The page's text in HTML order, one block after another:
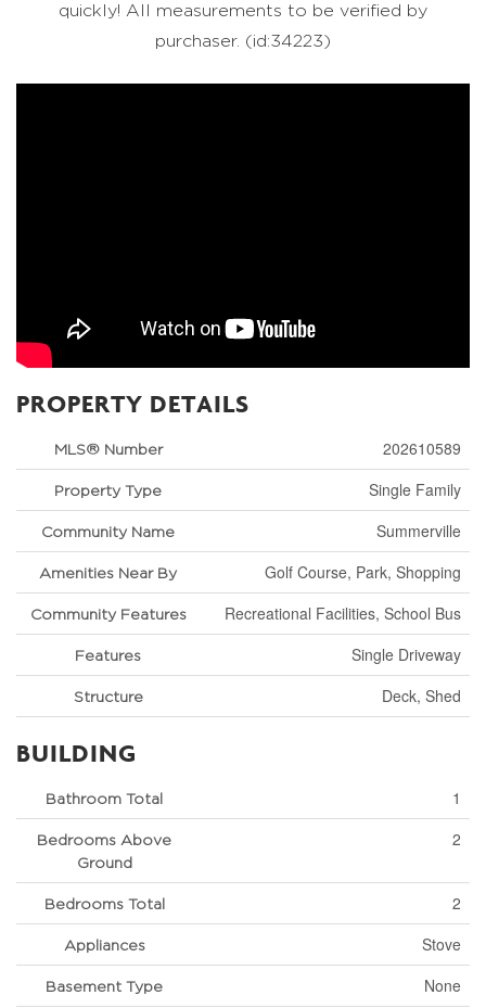
quickly! All measurements to be verified by
purchaser. (id:34223)
PROPERTY DETAILS
MLS® Number 202610589
Property Type Single Family
Community Name Summerville
Amenities Near By Golf Course, Park, Shopping
Community Features Recreational Facilities, School Bus
Features Single Driveway
Structure Deck, Shed
BUILDING
Bathroom Total 1
Bedrooms Above
Ground
2
Bedrooms Total 2
Appliances Stove
Basement Type None